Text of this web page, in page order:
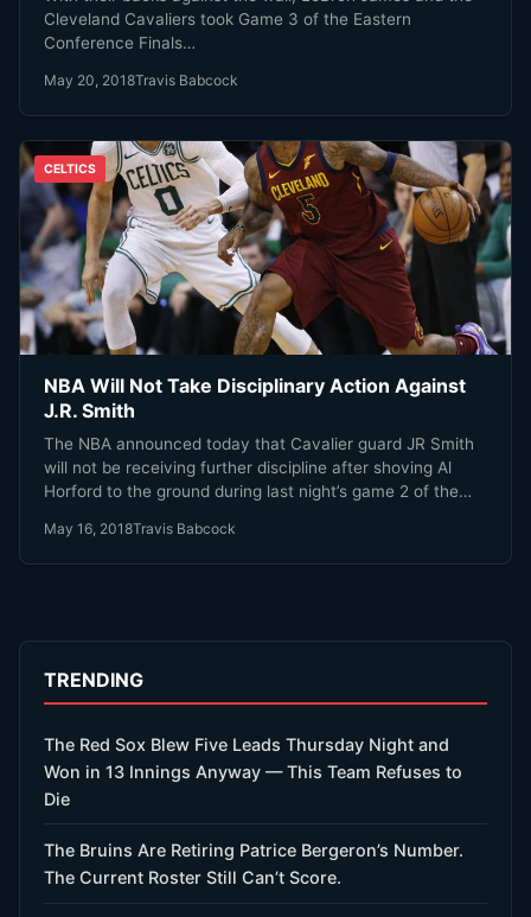
Cleveland Cavaliers took Game 3 of the Eastern
Conference Finals…
May 20, 2018Travis Babcock
CELTICS
NBA Will Not Take Disciplinary Action Against
J.R. Smith
The NBA announced today that Cavalier guard JR Smith
will not be receiving further discipline after shoving Al
Horford to the ground during last night’s game 2 of the
May 16, 2018Travis Babcock
TRENDING
The Red Sox Blew Five Leads Thursday Night and
Won in 13 Innings Anyway — This Team Refuses to
Die
The Bruins Are Retiring Patrice Bergeron’s Number.
The Current Roster Still Can’t Score.